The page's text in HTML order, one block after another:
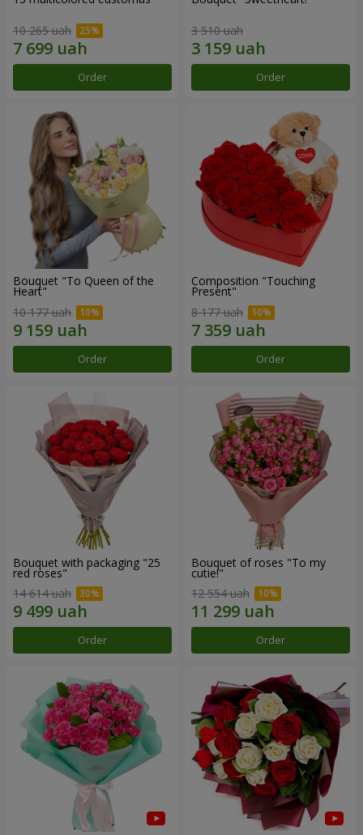
10 265 uah
Order
3 510 uah
Order
Bouquet "To Queen of the
Heart"
10 177 uah
Order
Composition "Touching
Present"
8 177 uah
Order
Bouquet with packaging "25
red roses"
14 614 uah
Order
Bouquet of roses "To my
cutie!"
12 554 uah
Order